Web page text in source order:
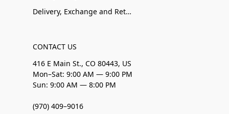
Delivery, Exchange and Returns
CONTACT US
416 E Main St., CO 80443, US
Mon–Sat: 9:00 AM — 9:00 PM
Sun: 9:00 AM — 8:00 PM
(970) 409–9016